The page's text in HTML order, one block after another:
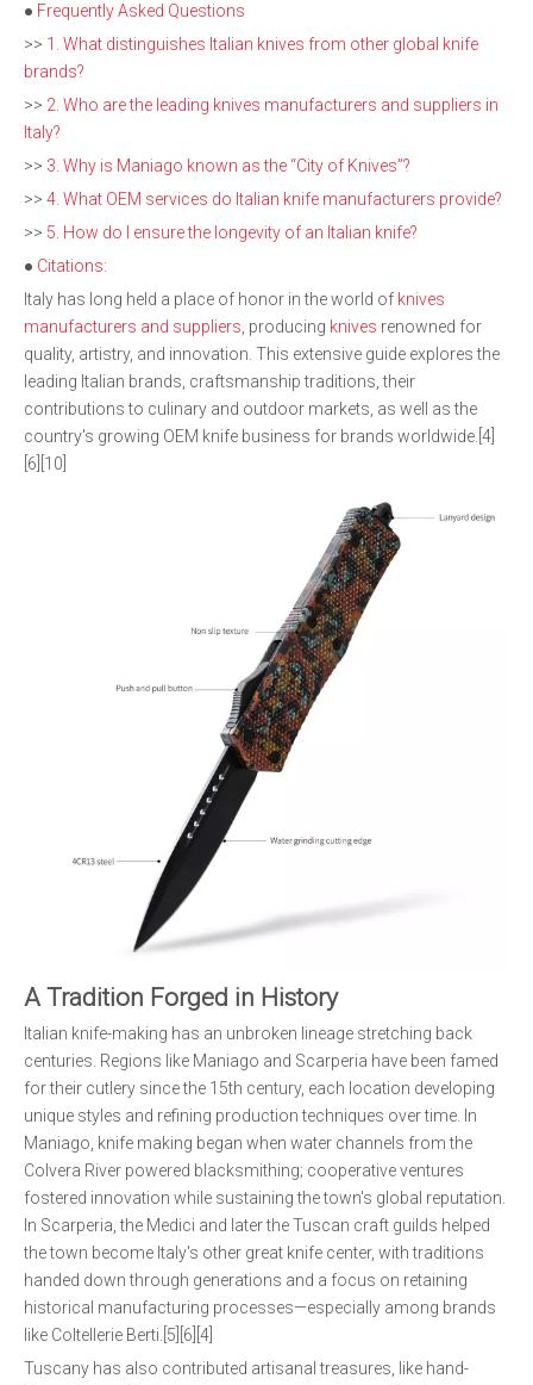
● Frequently Asked Questions
>> 1. What distinguishes Italian knives from other global knife
brands?
>> 2. Who are the leading knives manufacturers and suppliers in
Italy?
>> 3. Why is Maniago known as the “City of Knives”?
>> 4. What OEM services do Italian knife manufacturers provide?
>> 5. How do I ensure the longevity of an Italian knife?
● Citations:
Italy has long held a place of honor in the world of knives
manufacturers and suppliers , producing knives renowned for
quality, artistry, and innovation. This extensive guide explores the
leading Italian brands, craftsmanship traditions, their
contributions to culinary and outdoor markets, as well as the
country's growing OEM knife business for brands worldwide.[4]
[6][10]
A Tradition Forged in History
Italian knife-making has an unbroken lineage stretching back
centuries. Regions like Maniago and Scarperia have been famed
for their cutlery since the 15th century, each location developing
unique styles and refining production techniques over time. In
Maniago, knife making began when water channels from the
Colvera River powered blacksmithing; cooperative ventures
fostered innovation while sustaining the town's global reputation.
In Scarperia, the Medici and later the Tuscan craft guilds helped
the town become Italy's other great knife center, with traditions
handed down through generations and a focus on retaining
historical manufacturing processes—especially among brands
like Coltellerie Berti.[5][6][4]
Tuscany has also contributed artisanal treasures, like hand-